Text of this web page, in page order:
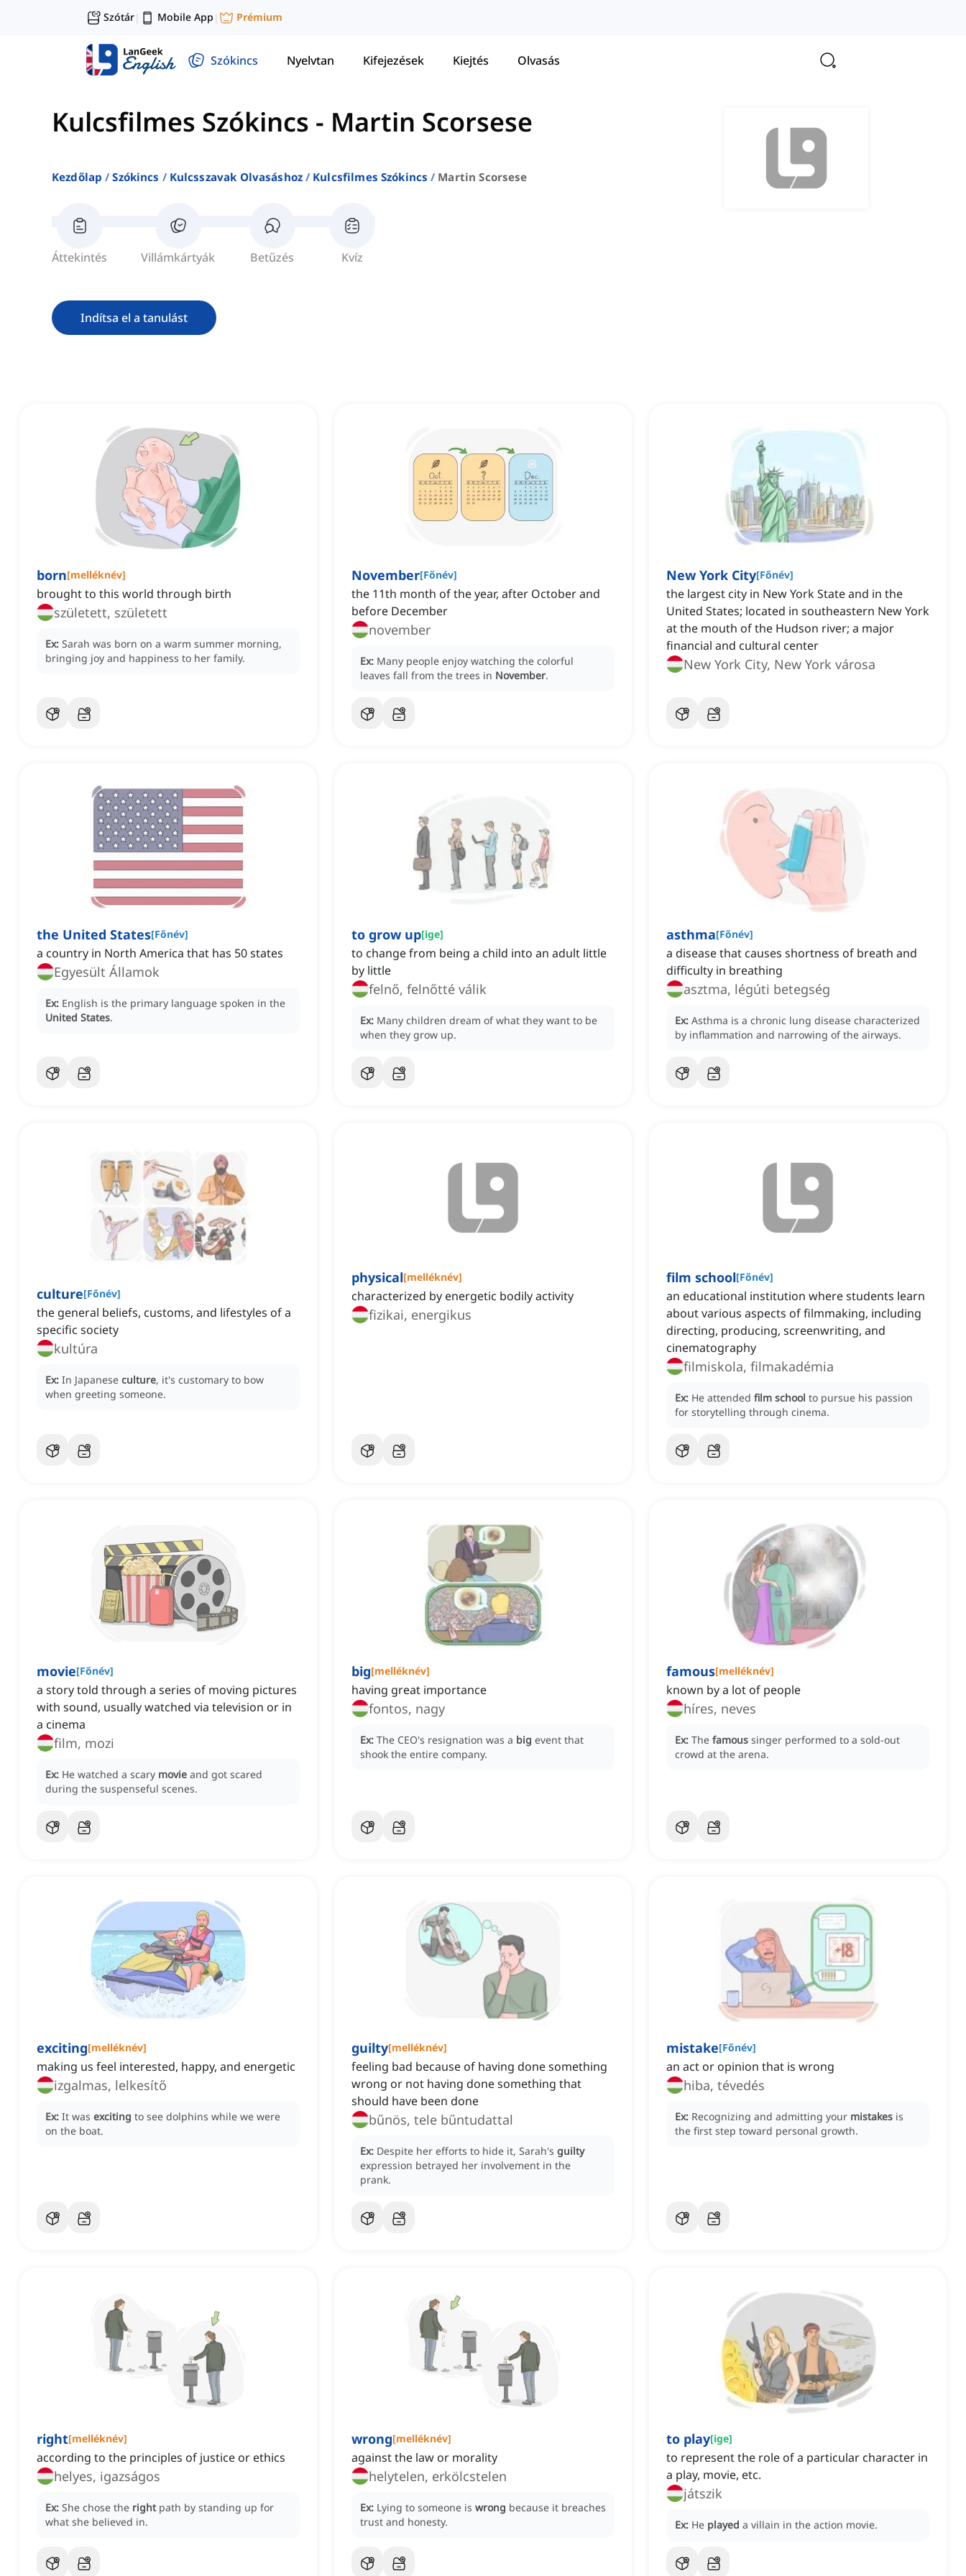
Szótár| Mobile App | Prémium
Szókincs Nyelvtan Kifejezések Kiejtés Olvasás
Kulcsfilmes Szókincs - Martin Scorsese
Kezdőlap Szókincs Kulcsszavak Olvasáshoz Kulcsfilmes Szókincs Martin Scorsese
Áttekintés Villámkártyák Betűzés Kvíz
Indítsa el a tanulást
born[melléknév]
brought to this world through birth
született, született
Ex: Sarah was born on a warm summer morning,
bringing joy and happiness to her family.
November[Főnév]
the 11th month of the year, after October and
before December
november
Ex: Many people enjoy watching the colorful
leaves fall from the trees in November.
New York City[Főnév]
the largest city in New York State and in the
United States; located in southeastern New York
at the mouth of the Hudson river; a major
financial and cultural center
New York City, New York városa
the United States[Főnév]
a country in North America that has 50 states
Egyesült Államok
Ex: English is the primary language spoken in the
United States.
to grow up[ige]
to change from being a child into an adult little
by little
felnő, felnőtté válik
Ex: Many children dream of what they want to be
when they grow up.
asthma[Főnév]
a disease that causes shortness of breath and
difficulty in breathing
asztma, légúti betegség
Ex: Asthma is a chronic lung disease characterized
by inflammation and narrowing of the airways.
culture[Főnév]
the general beliefs, customs, and lifestyles of a
specific society
kultúra
Ex: In Japanese culture, it's customary to bow
when greeting someone.
physical[melléknév]
characterized by energetic bodily activity
fizikai, energikus
film school[Főnév]
an educational institution where students learn
about various aspects of filmmaking, including
directing, producing, screenwriting, and
cinematography
filmiskola, filmakadémia
Ex: He attended film school to pursue his passion
for storytelling through cinema.
movie[Főnév]
a story told through a series of moving pictures
with sound, usually watched via television or in
a cinema
film, mozi
Ex: He watched a scary movie and got scared
during the suspenseful scenes.
big[melléknév]
having great importance
fontos, nagy
Ex: The CEO's resignation was a big event that
shook the entire company.
famous[melléknév]
known by a lot of people
híres, neves
Ex: The famous singer performed to a sold-out
crowd at the arena.
exciting[melléknév]
making us feel interested, happy, and energetic
izgalmas, lelkesítő
Ex: It was exciting to see dolphins while we were
on the boat.
guilty[melléknév]
feeling bad because of having done something
wrong or not having done something that
should have been done
bűnös, tele bűntudattal
Ex: Despite her efforts to hide it, Sarah's guilty
expression betrayed her involvement in the
prank.
mistake[Főnév]
an act or opinion that is wrong
hiba, tévedés
Ex: Recognizing and admitting your mistakes is
the first step toward personal growth.
right[melléknév]
according to the principles of justice or ethics
helyes, igazságos
Ex: She chose the right path by standing up for
what she believed in.
wrong[melléknév]
against the law or morality
helytelen, erkölcstelen
Ex: Lying to someone is wrong because it breaches
trust and honesty.
to play[ige]
to represent the role of a particular character in
a play, movie, etc.
játszik
Ex: He played a villain in the action movie.